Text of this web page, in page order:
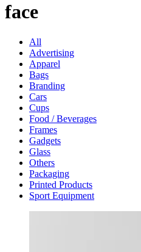
face
All
Advertising
Apparel
Bags
Branding
Cars
Cups
Food / Beverages
Frames
Gadgets
Glass
Others
Packaging
Printed Products
Sport Equipment